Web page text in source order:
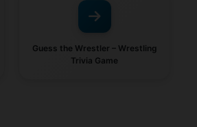
Guess the Wrestler – Wrestling
Trivia Game